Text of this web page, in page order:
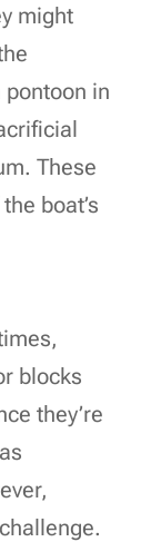
might
in
These
boat’s
blocks
they’re